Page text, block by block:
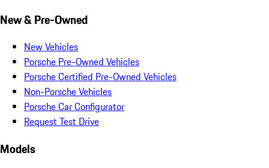
New & Pre-Owned
New Vehicles
Porsche Pre-Owned Vehicles
Porsche Certified Pre-Owned Vehicles
Non-Porsche Vehicles
Porsche Car Configurator
Request Test Drive
Models